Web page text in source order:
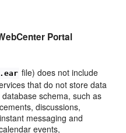
Portal
.ear file) does not include
that do not store data
schema, such as
discussions,
messaging and
events,